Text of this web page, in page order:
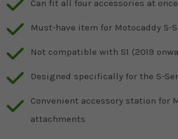
Can fit all four accessories at once
Must-have item for Motocaddy S-
Not compatible with S1 (2019
Designed specifically for the S-
Convenient accessory station for
attachments